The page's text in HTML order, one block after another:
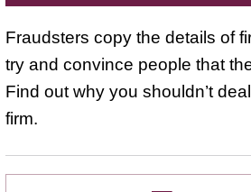
Fraudsters copy the details of
try and convince people that
Find out why you shouldn’t
firm.